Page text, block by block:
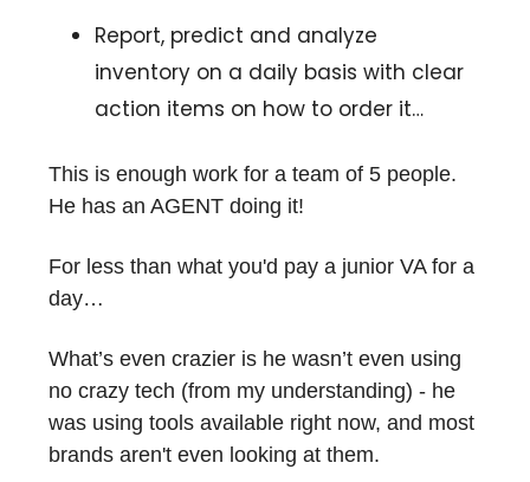
Report, predict and analyze
inventory on a daily basis with clear
action items on how to order it…
This is enough work for a team of 5 people.
He has an AGENT doing it!
For less than what you'd pay a junior VA for a
day…
What’s even crazier is he wasn’t even using
no crazy tech (from my understanding) - he
was using tools available right now, and most
brands aren't even looking at them.